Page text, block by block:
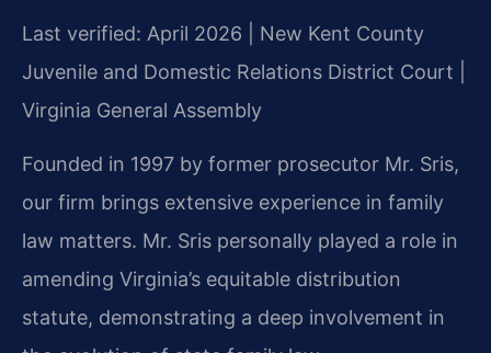
Last verified: April 2026 | New Kent County
Juvenile and Domestic Relations District Court |
Virginia General Assembly
Founded in 1997 by former prosecutor Mr. Sris,
our firm brings extensive experience in family
law matters. Mr. Sris personally played a role in
amending Virginia’s equitable distribution
statute, demonstrating a deep involvement in